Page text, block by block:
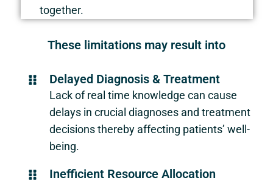
together.
These limitations may result into
Delayed Diagnosis & Treatment
Lack of real time knowledge can cause
delays in crucial diagnoses and treatment
decisions thereby affecting patients’ well-
being.
Inefficient Resource Allocation